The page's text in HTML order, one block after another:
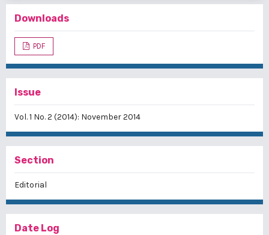
Downloads
PDF
Issue
Vol. 1 No. 2 (2014): November 2014
Section
Editorial
Date Log